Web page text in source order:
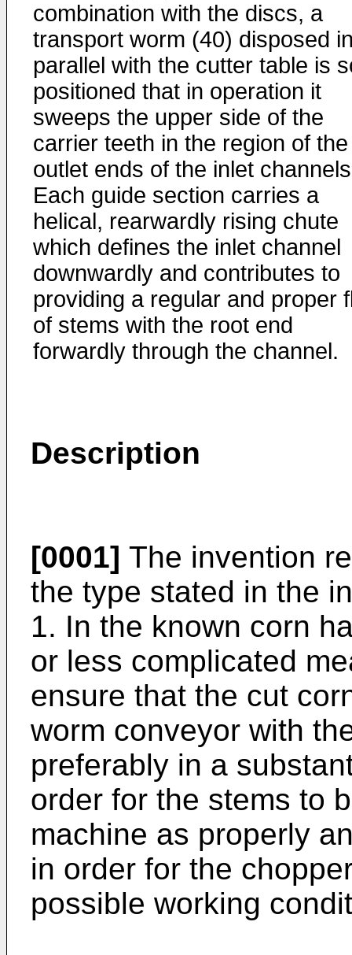
combination with the discs, a
transport worm (40) disposed
parallel with the cutter table is
positioned that in operation it
sweeps the upper side of the
carrier teeth in the region of the
outlet ends of the inlet
Each guide section carries a
helical, rearwardly rising chute
which defines the inlet channel
downwardly and contributes to
providing a regular and proper
of stems with the root end
forwardly through the channel.
Description
[0001] The invention
the type stated in the
1. In the known corn
or less complicated
ensure that the cut
worm conveyor with
preferably in a
order for the stems to
machine as properly
in order for the
possible working